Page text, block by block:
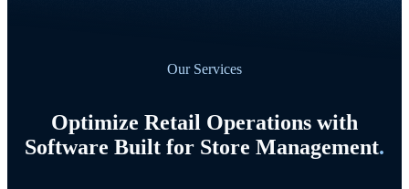
Our Services
Optimize Retail Operations with
Software Built for Store Management.